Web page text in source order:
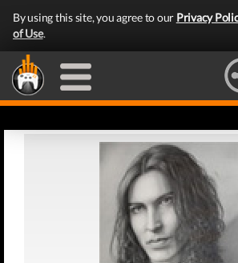
By using this site, you agree to our Privacy
of Use.